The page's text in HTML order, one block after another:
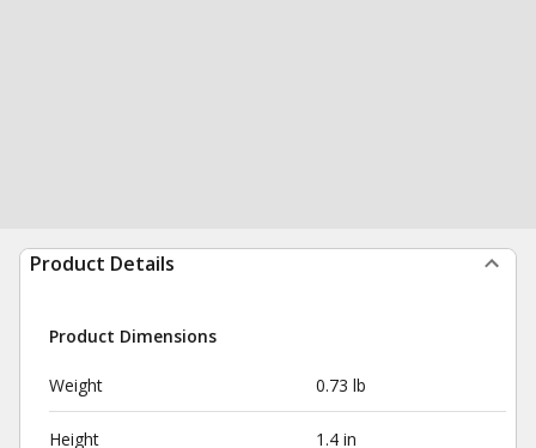
Product Details
Product Dimensions
Weight 0.73 lb
Height 1.4 in